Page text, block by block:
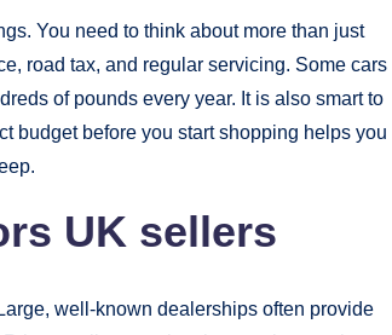
You need to think about more than just
road tax, and regular servicing. Some cars
of pounds every year. It is also smart to
budget before you start shopping helps you
UK sellers
well-known dealerships often provide